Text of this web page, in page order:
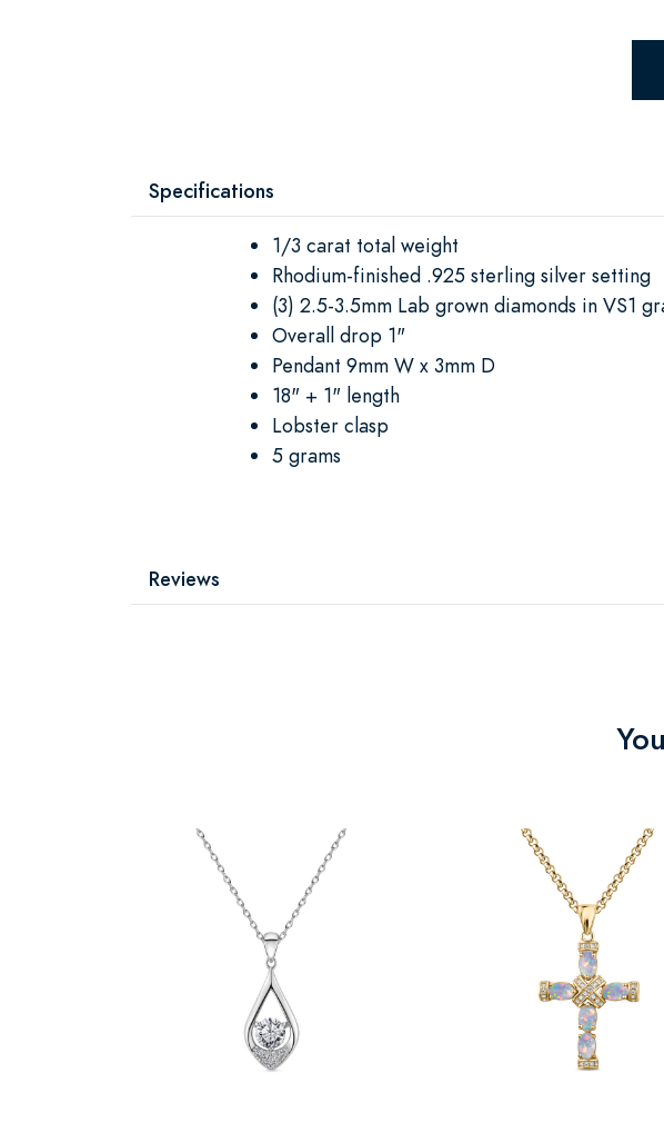
Specifications
1/3 carat total weight
Rhodium-finished .925 sterling silver setting
(3) 2.5-3.5mm Lab grown diamonds in VS1
Overall drop 1"
Pendant 9mm W x 3mm D
18" + 1" length
Lobster clasp
5 grams
Reviews